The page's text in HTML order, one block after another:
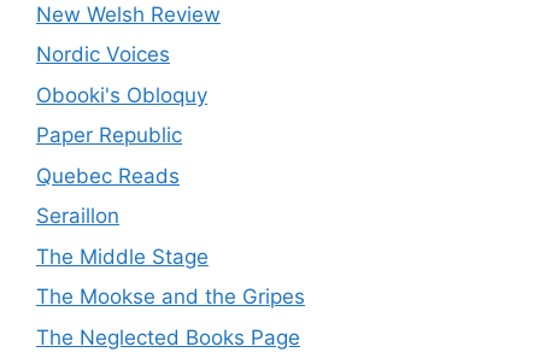
New Welsh Review
Nordic Voices
Obooki's Obloquy
Paper Republic
Quebec Reads
Seraillon
The Middle Stage
The Mookse and the Gripes
The Neglected Books Page